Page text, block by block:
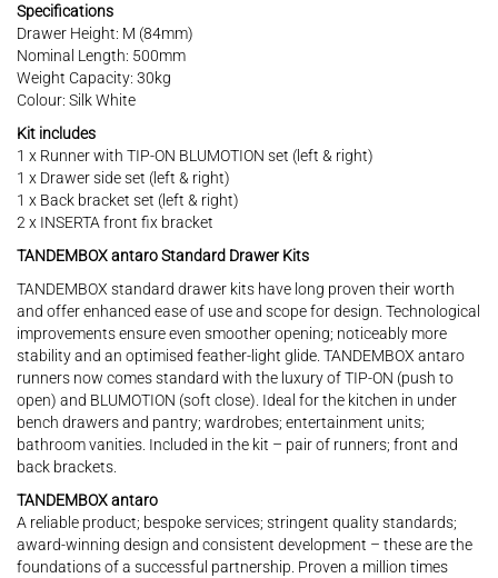
Specifications
Drawer Height: M (84mm)
Nominal Length: 500mm
Weight Capacity: 30kg
Colour: Silk White
Kit includes
1 x Runner with TIP-ON BLUMOTION set (left & right)
1 x Drawer side set (left & right)
1 x Back bracket set (left & right)
2 x INSERTA front fix bracket
TANDEMBOX antaro Standard Drawer Kits
TANDEMBOX standard drawer kits have long proven their worth
and offer enhanced ease of use and scope for design. Technological
improvements ensure even smoother opening; noticeably more
stability and an optimised feather-light glide. TANDEMBOX antaro
runners now comes standard with the luxury of TIP-ON (push to
open) and BLUMOTION (soft close). Ideal for the kitchen in under
bench drawers and pantry; wardrobes; entertainment units;
bathroom vanities. Included in the kit – pair of runners; front and
back brackets.
TANDEMBOX antaro
A reliable product; bespoke services; stringent quality standards;
award-winning design and consistent development – these are the
foundations of a successful partnership. Proven a million times